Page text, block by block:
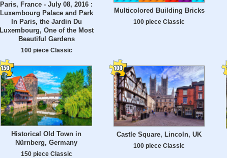
Paris, France - July 08, 2016 :
Luxembourg Palace and Park
In Paris, the Jardin Du
Luxembourg, One of the Most
Beautiful Gardens
100 piece Classic
Multicolored Building Bricks
100 piece Classic
Historical Old Town in
Nürnberg, Germany
150 piece Classic
Castle Square, Lincoln, UK
100 piece Classic